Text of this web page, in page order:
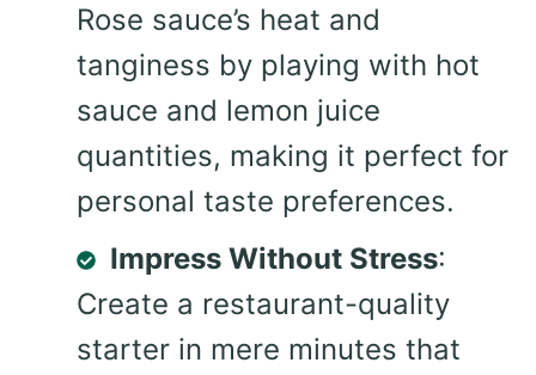
Rose sauce’s heat and
tanginess by playing with hot
sauce and lemon juice
quantities, making it perfect for
personal taste preferences.
Impress Without Stress:
Create a restaurant-quality
starter in mere minutes that